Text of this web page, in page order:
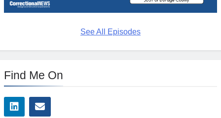
See All Episodes
Find Me On